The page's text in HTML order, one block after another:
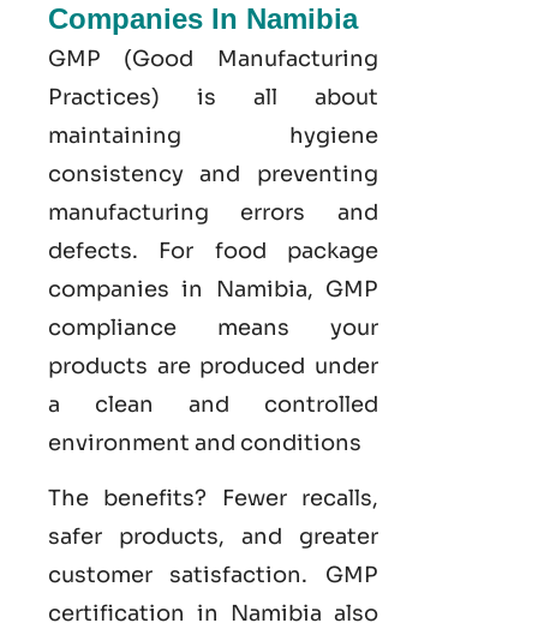
Companies In Namibia
GMP (Good
Manufacturing
Practices) is all about
maintaining hygiene
consistency and preventing
manufacturing errors and
defects. For food package
companies in Namibia, GMP
compliance means your
products are produced under
a clean and controlled
environment and conditions
The benefits? Fewer recalls,
safer products, and greater
customer satisfaction. GMP
certification in Namibia also